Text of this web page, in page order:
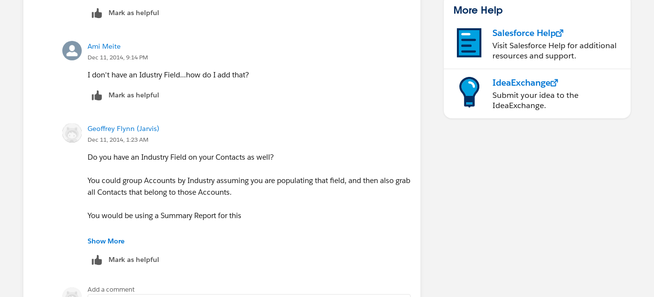
Mark as helpful
Ami Meite
Dec 11, 2014, 9:14 PM
I don't have an Idustry Field...how do I add that?
Mark as helpful
Geoffrey Flynn (Jarvis)
Dec 11, 2014, 1:23 AM
Do you have an Industry Field on your Contacts as well?
You could group Accounts by Industry assuming you are populating that field, and then also grab
all Contacts that belong to those Accounts.
You would be using a Summary Report for this
https://help.salesforce.com/HTViewHelpDoc?
Show More
Mark as helpful
Add a comment
More Help
Salesforce Help
Visit Salesforce Help for additional
resources and support.
IdeaExchange
Submit your idea to the
IdeaExchange.